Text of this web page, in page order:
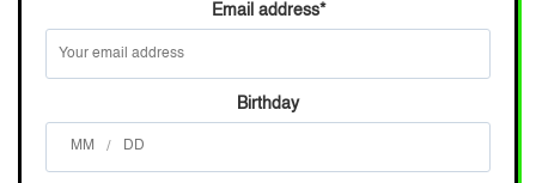
Email address*
Birthday
/